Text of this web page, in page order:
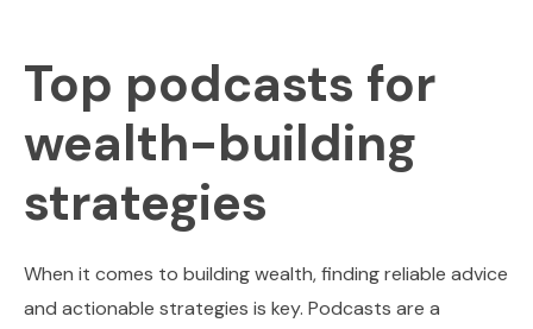
Top podcasts for
wealth-building
strategies
When it comes to building wealth, finding reliable advice
and actionable strategies is key. Podcasts are a